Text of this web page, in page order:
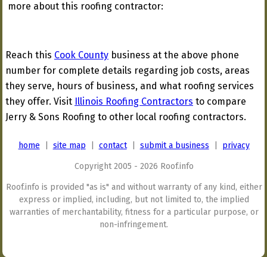
more about this roofing contractor:
Reach this Cook County business at the above phone
number for complete details regarding job costs, areas
they serve, hours of business, and what roofing services
they offer. Visit Illinois Roofing Contractors to compare
Jerry & Sons Roofing to other local roofing contractors.
home site map contact| submit a business privacy
Copyright 2005 - 2026 Roof.info
Roof.info is provided "as is" and without warranty of any kind, either
express or implied, including, but not limited to, the implied
warranties of merchantability, fitness for a particular purpose, or
non-infringement.